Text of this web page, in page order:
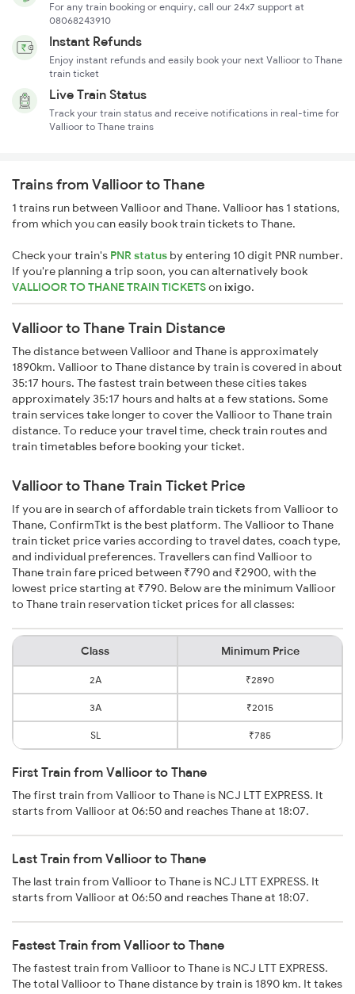
For any train booking or enquiry, call our 24x7 support at
08068243910
Instant Refunds
Enjoy instant refunds and easily book your next Vallioor to Thane
train ticket
Live Train Status
Track your train status and receive notifications in real-time for
Vallioor to Thane trains
Trains from Vallioor to Thane
1 trains run between Vallioor and Thane. Vallioor has 1 stations,
from which you can easily book train tickets to Thane.
Check your train's PNR status by entering 10 digit PNR number.
If you're planning a trip soon, you can alternatively book
VALLIOOR TO THANE TRAIN TICKETSonixigo.
Vallioor to Thane Train Distance
The distance between Vallioor and Thane is approximately
1890km. Vallioor to Thane distance by train is covered in about
35:17 hours. The fastest train between these cities takes
approximately 35:17 hours and halts at a few stations. Some
train services take longer to cover the Vallioor to Thane train
distance. To reduce your travel time, check train routes and
train timetables before booking your ticket.
Vallioor to Thane Train Ticket Price
If you are in search of affordable train tickets from Vallioor to
Thane, ConfirmTkt is the best platform. The Vallioor to Thane
train ticket price varies according to travel dates, coach type,
and individual preferences. Travellers can find Vallioor to
Thane train fare priced between ₹790 and ₹2900, with the
lowest price starting at ₹790. Below are the minimum Vallioor
to Thane train reservation ticket prices for all classes:
Class Minimum Price
2A ₹2890
3A ₹2015
SL ₹785
First Train from Vallioor to Thane
The first train from Vallioor to Thane is NCJ LTT EXPRESS. It
starts from Vallioor at 06:50 and reaches Thane at 18:07.
Last Train from Vallioor to Thane
The last train from Vallioor to Thane is NCJ LTT EXPRESS. It
starts from Vallioor at 06:50 and reaches Thane at 18:07.
Fastest Train from Vallioor to Thane
The fastest train from Vallioor to Thane is NCJ LTT EXPRESS.
The total Vallioor to Thane distance by train is 1890 km. It takes